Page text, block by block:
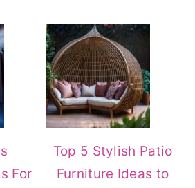
For
Top 5 Stylish Patio
Furniture Ideas to